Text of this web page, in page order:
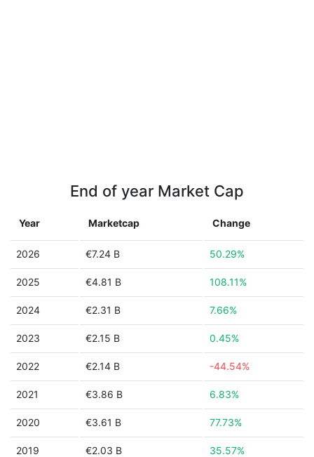
End of year Market Cap
Year Marketcap Change
2026 €7.24 B 50.29%
2025 €4.81 B 108.11%
2024 €2.31 B 7.66%
2023 €2.15 B 0.45%
2022 €2.14 B -44.54%
2021 €3.86 B 6.83%
2020 €3.61 B 77.73%
2019 €2.03 B 35.57%